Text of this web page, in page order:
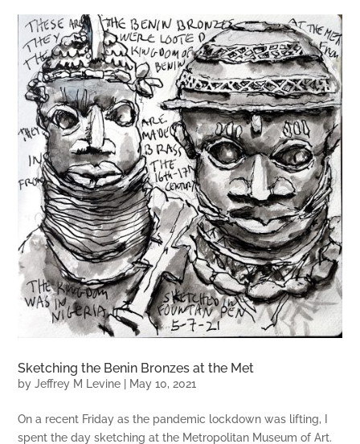
Sketching the Benin Bronzes at the Met
byJeffrey M Levine May 10, 2021
On a recent Friday as the pandemic lockdown was lifting, I
spent the day sketching at the Metropolitan Museum of Art.